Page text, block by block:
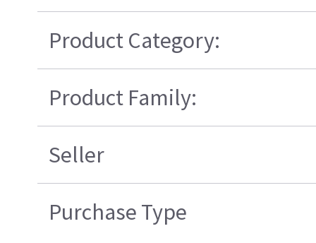
Product Category:
Product Family:
Seller
Purchase Type